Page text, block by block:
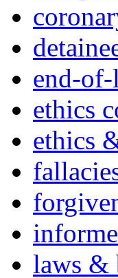
end-
ethics
ethics
laws &